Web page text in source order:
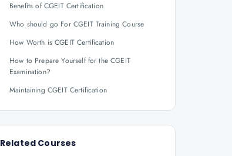
Benefits of CGEIT Certification
Who should go For CGEIT Training Course
How Worth is CGEIT Certification
How to Prepare Yourself for the CGEIT
Examination?
Maintaining CGEIT Certification
Related Courses